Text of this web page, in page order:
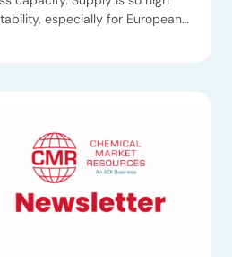
especially for European
supply crisis is an even